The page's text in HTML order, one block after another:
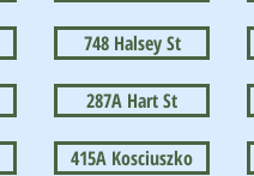
748 Halsey St
287A Hart St
415A Kosciuszko